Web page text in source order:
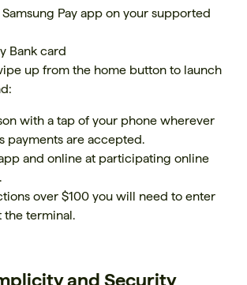
Samsung Pay app on your supported
Bank card
up from the home button to launch
with a tap of your phone wherever
payments are accepted.
and online at participating online
over $100 you will need to enter
the terminal.
and Security